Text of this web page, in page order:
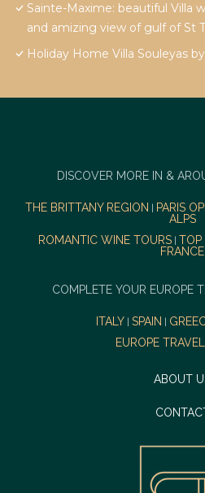
Sainte-Maxime: beautiful Villa
and amizing view of gulf of St
Holiday Home Villa Souleyas
DISCOVER MORE IN &
THE BRITTANY REGION PARIS
ALPS
ROMANTIC WINE TOURS| TOP
FRANCE
COMPLETE YOUR EUROPE
ITALY SPAIN
EUROPE
ABOUT